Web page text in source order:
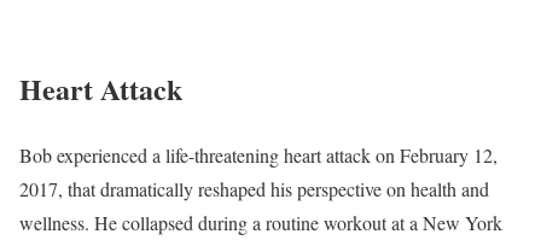
Heart Attack
Bob experienced a life-threatening heart attack on February 12,
2017, that dramatically reshaped his perspective on health and
wellness. He collapsed during a routine workout at a New York